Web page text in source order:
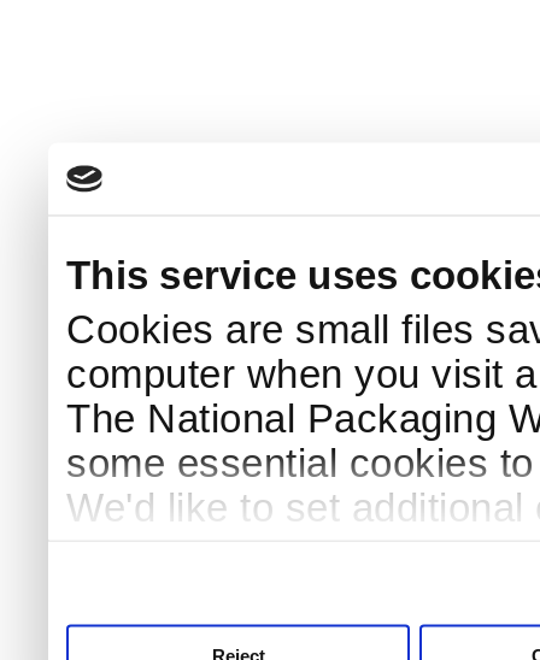
This service uses
Cookies are small files
computer when you visit
The National Packaging
some essential cookies
We'd like to set
Reject